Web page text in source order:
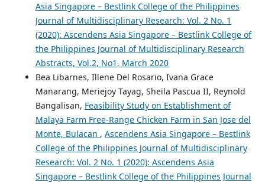
Asia Singapore – Bestlink College of the Philippines
Journal of Multidisciplinary Research: Vol. 2 No. 1
(2020): Ascendens Asia Singapore – Bestlink College of
the Philippines Journal of Multidisciplinary Research
Abstracts, Vol.2, No1, March 2020
Bea Libarnes, Illene Del Rosario, Ivana Grace
Manarang, Meriejoy Tayag, Sheila Pascua II, Reynold
Bangalisan, Feasibility Study on Establishment of
Malaya Farm Free-Range Chicken Farm in San Jose del
Monte, Bulacan , Ascendens Asia Singapore – Bestlink
College of the Philippines Journal of Multidisciplinary
Research: Vol. 2 No. 1 (2020): Ascendens Asia
Singapore – Bestlink College of the Philippines Journal